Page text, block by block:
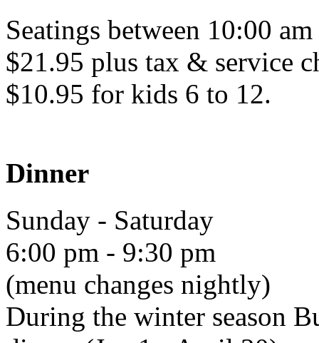
Seatings between 10:00
$21.95 plus tax & service
$10.95 for kids 6 to 12.
Dinner
Sunday - Saturday
6:00 pm - 9:30 pm
(menu changes nightly)
During the winter season